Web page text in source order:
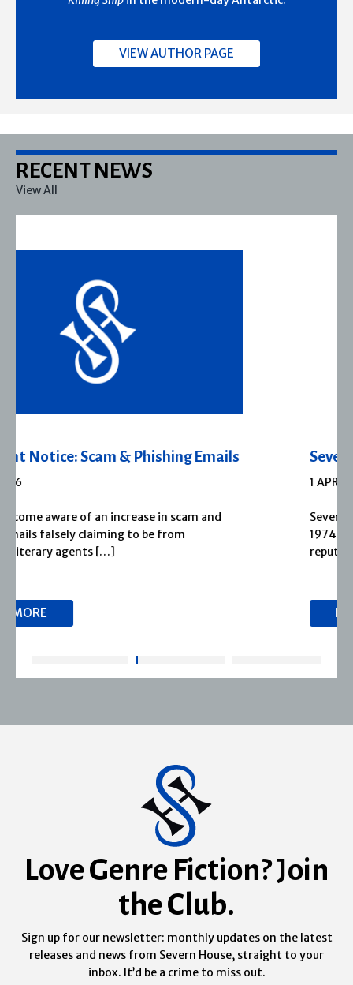
VIEW AUTHOR PAGE
RECENT NEWS
View All
Severn House Joins Joffe Books
Severn House is now part of Joffe Books! Founded in
1974, Severn House has built a long-standing
reputation for publishing […]
Love Genre Fiction? Join
the Club.
Sign up for our newsletter: monthly updates on the latest
releases and news from Severn House, straight to your
inbox. It’d be a crime to miss out.